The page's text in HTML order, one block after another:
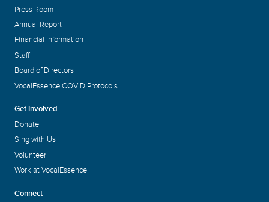
Press Room
Annual Report
Financial Information
Staff
Board of Directors
VocalEssence COVID Protocols
Get Involved
Donate
Sing with Us
Volunteer
Work at VocalEssence
Connect